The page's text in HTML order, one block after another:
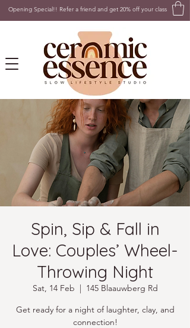
Opening Special!! Refer a friend and get 20% off your class
Spin, Sip & Fall in
Love: Couples’ Wheel-
Throwing Night
Sat, 14 Feb
  |
145 Blaauwberg Rd
Get ready for a night of laughter, clay, and
connection!